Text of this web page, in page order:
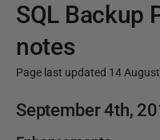
SQL Backup
notes
Page last updated 14
P
September 4th,